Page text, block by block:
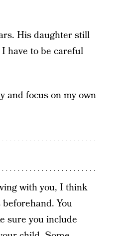
His daughter still
have to be careful
and focus on my own
with you, I think
You
sure you include